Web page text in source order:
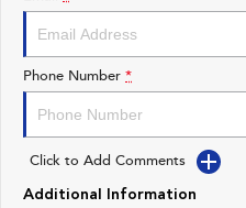
Impreza
Performance
BRZ
Hybrid
Phone Number *
Click to Add Comments
Additional Information